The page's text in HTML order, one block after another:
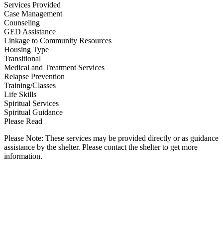
Services Provided
Case Management
Counseling
GED Assistance
Linkage to Community Resources
Housing Type
Transitional
Medical and Treatment Services
Relapse Prevention
Training/Classes
Life Skills
Spiritual Services
Spiritual Guidance
Please Read
Please Note: These services may be provided directly or as guidance
assistance by the shelter. Please contact the shelter to get more
information.